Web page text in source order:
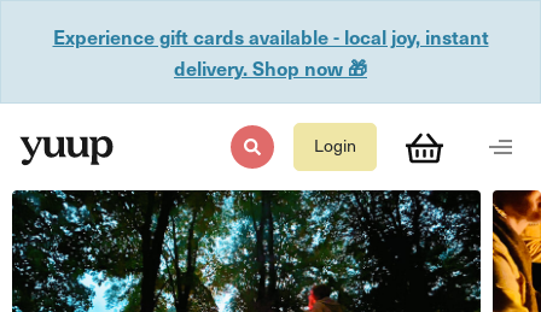
Experience gift cards available - local joy, instant
delivery. Shop now 🎁
Login